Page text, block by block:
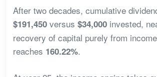
After two decades, cumulative
$191,450versus $34,000invested,
recovery of capital purely from
reaches 160.22%.